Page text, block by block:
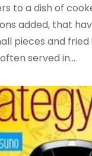
to a dish of
added, that
pieces and fried
served in…